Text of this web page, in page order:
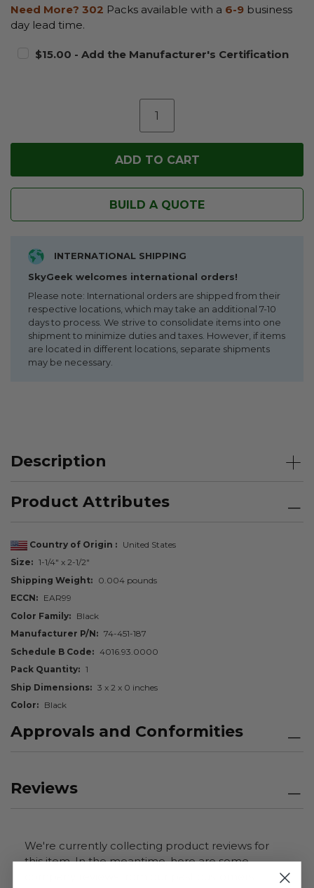
Need More? 302 Packs available with a 6-9 business
day lead time.
$15.00 - Add the Manufacturer's Certification
BUILD A QUOTE
INTERNATIONAL SHIPPING
SkyGeek welcomes international orders!
Please note: International orders are shipped from their
respective locations, which may take an additional 7-10
days to process. We strive to consolidate items into one
shipment to minimize duties and taxes. However, if items
are located in different locations, separate shipments
may be necessary.
Description
Product Attributes
Country of Origin
United States
Size
1-1/4" x 2-1/2"
Shipping Weight
0.004 pounds
ECCN
EAR99
Color Family
Black
Manufacturer P/N
74-451-187
Schedule B Code
4016.93.0000
Pack Quantity
1
Ship Dimensions
3 x 2 x 0 inches
Color
Black
Approvals and Conformities
Reviews
We're currently collecting product reviews for
this item. In the meantime, here are some